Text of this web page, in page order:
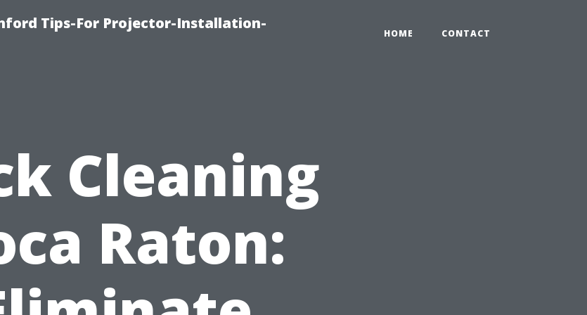
Tips-For Projector-Installation-
HOME CONTACT
Cleaning
Raton: